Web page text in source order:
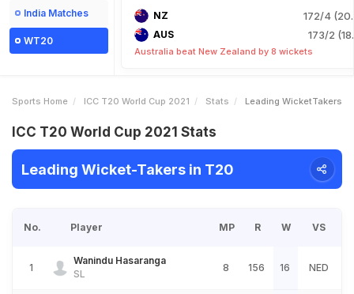
India Matches
WT20
NZ 172/4
AUS 173/2
Australia beat New Zealand by 8 wickets
Sports Home ICC T20 World Cup 2021 Stats Leading WicketTakers
ICC T20 World Cup 2021 Stats
Leading Wicket-Takers in T20
No. Player MP R W VS
1
Wanindu Hasaranga
SL
8 156 16 NED